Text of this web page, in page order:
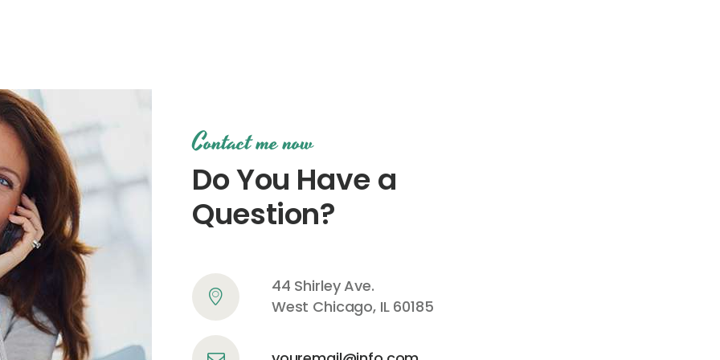
Contact me now
Do You Have a
Question?
44 Shirley Ave.
West Chicago, IL 60185